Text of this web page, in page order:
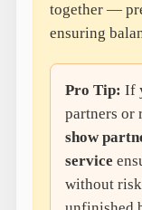
together —
ensuring
Pro Tip: If
partners or
show
service
without